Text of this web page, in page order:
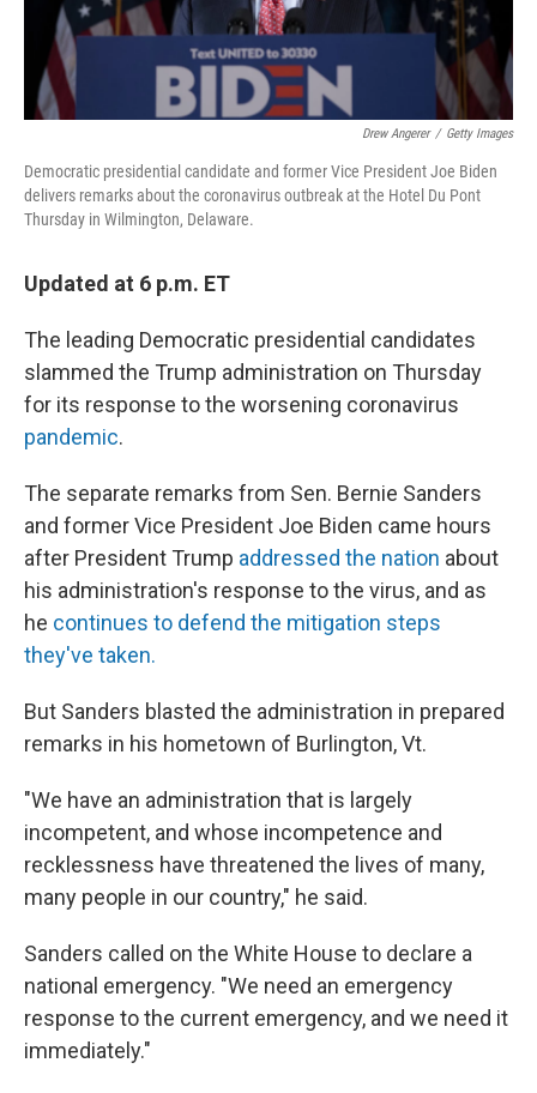
Drew Angerer / Getty Images
Democratic presidential candidate and former Vice President Joe Biden
delivers remarks about the coronavirus outbreak at the Hotel Du Pont
Thursday in Wilmington, Delaware.
Updated at 6 p.m. ET
The leading Democratic presidential candidates
slammed the Trump administration on Thursday
for its response to the worsening coronavirus
pandemic.
The separate remarks from Sen. Bernie Sanders
and former Vice President Joe Biden came hours
after President Trump addressed the nation about
his administration's response to the virus, and as
he continues to defend the mitigation steps
they've taken.
But Sanders blasted the administration in prepared
remarks in his hometown of Burlington, Vt.
"We have an administration that is largely
incompetent, and whose incompetence and
recklessness have threatened the lives of many,
many people in our country," he said.
Sanders called on the White House to declare a
national emergency. "We need an emergency
response to the current emergency, and we need it
immediately."